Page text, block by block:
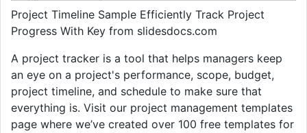
Project Timeline Sample Efficiently Track Project
Progress With Key from slidesdocs.com
A project tracker is a tool that helps managers keep
an eye on a project's performance, scope, budget,
project timeline, and schedule to make sure that
everything is. Visit our project management templates
page where we’ve created over 100 free templates for